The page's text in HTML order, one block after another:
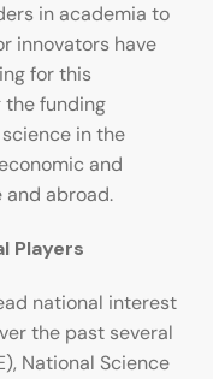
in academia to
innovators have
for this
the funding
in the
and
abroad.
Players
national interest
the past several
National Science